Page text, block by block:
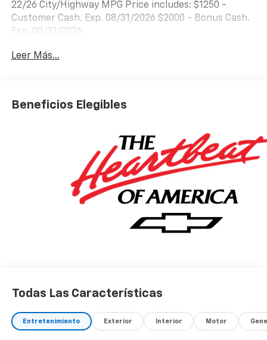
22/26 City/Highway MPG Price includes: $1250 -
Customer Cash. Exp. 08/31/2026 $2000 - Bonus Cash.
Exp. 08/31/2026
Leer Más...
Beneficios Elegibles
Todas Las Características
Entretenimiento Exterior Interior Motor